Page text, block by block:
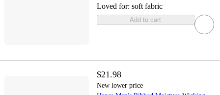
Loved for: soft fabric
Add to cart
$21.98
New lower price